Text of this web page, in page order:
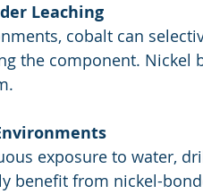
Leaching
cobalt can
the component. Nickel
exposure to water,
benefit from nickel-